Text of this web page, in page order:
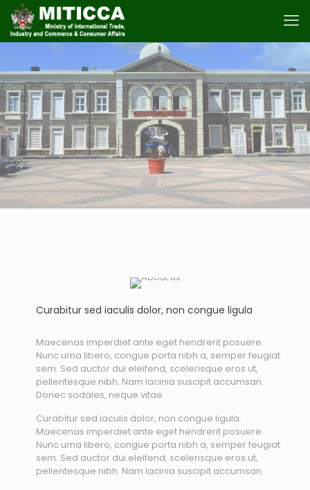
Curabitur sed iaculis dolor, non congue ligula
Maecenas imperdiet ante eget hendrerit posuere.
Nunc urna libero, congue porta nibh a, semper feugiat
sem. Sed auctor dui eleifend, scelerisque eros ut,
pellentesque nibh. Nam lacinia suscipit accumsan.
Donec sodales, neque vitae.
Curabitur sed iaculis dolor, non congue ligula.
Maecenas imperdiet ante eget hendrerit posuere.
Nunc urna libero, congue porta nibh a, semper feugiat
sem. Sed auctor dui eleifend, scelerisque eros ut,
pellentesque nibh. Nam lacinia suscipit accumsan.